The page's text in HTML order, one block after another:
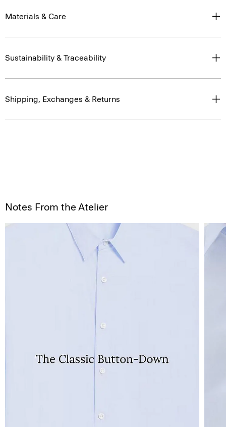
Materials & Care
Sustainability & Traceability
Shipping, Exchanges & Returns
Notes From the Atelier